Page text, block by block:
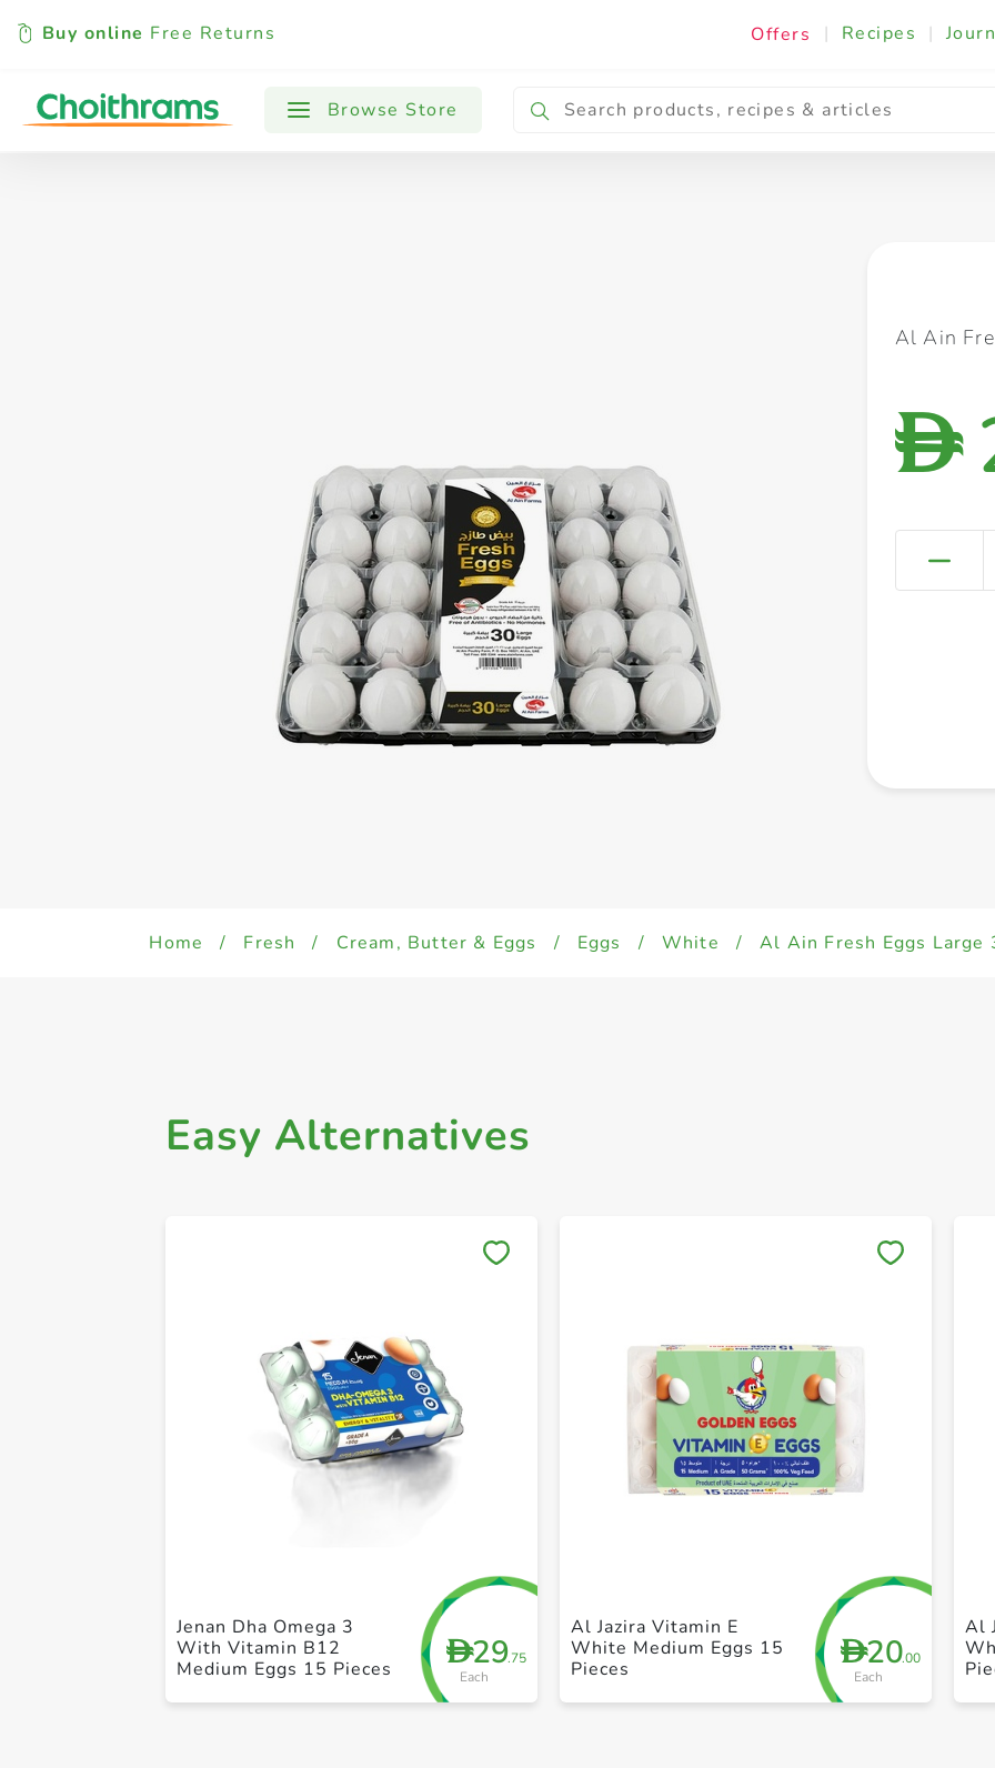
Buy online Free Returns Offers | Recipes |
Browse Store
All Products Baby Cooking & Ingredients
Al Ain
D
Home / Fresh / Cream, Butter & Eggs / Eggs / White / Al Ain Fresh Eggs Large
Easy Alternatives
D29.75
Each
Jenan Dha Omega 3
With Vitamin B12
Medium Eggs 15 Pieces
D20.00
Each
Al Jazira Vitamin E
White Medium Eggs 15
Pieces
Al